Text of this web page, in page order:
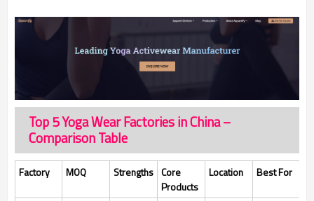
Top 5 Yoga Wear Factories in China –
Comparison Table
Factory MOQ Strengths Core
Products
Location Best For